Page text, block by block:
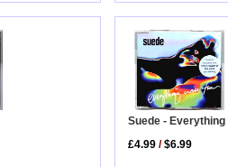
Suede - Everything
£4.99 /$6.99